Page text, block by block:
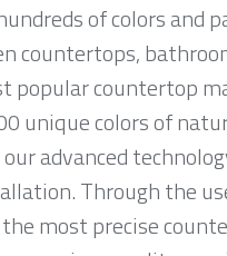
of colors and
countertops,
popular countertop
unique colors of
advanced
Through the
most precise